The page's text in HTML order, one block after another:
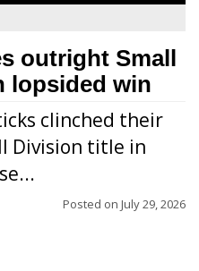
outright Small
lopsided win
clinched their
Division title in
Posted on July 29, 2026